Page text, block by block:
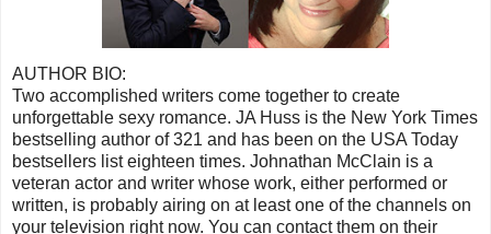
AUTHOR BIO:
Two accomplished writers come together to create
unforgettable sexy romance. JA Huss is the New York Times
bestselling author of 321 and has been on the USA Today
bestsellers list eighteen times. Johnathan McClain is a
veteran actor and writer whose work, either performed or
written, is probably airing on at least one of the channels on
your television right now. You can contact them on their